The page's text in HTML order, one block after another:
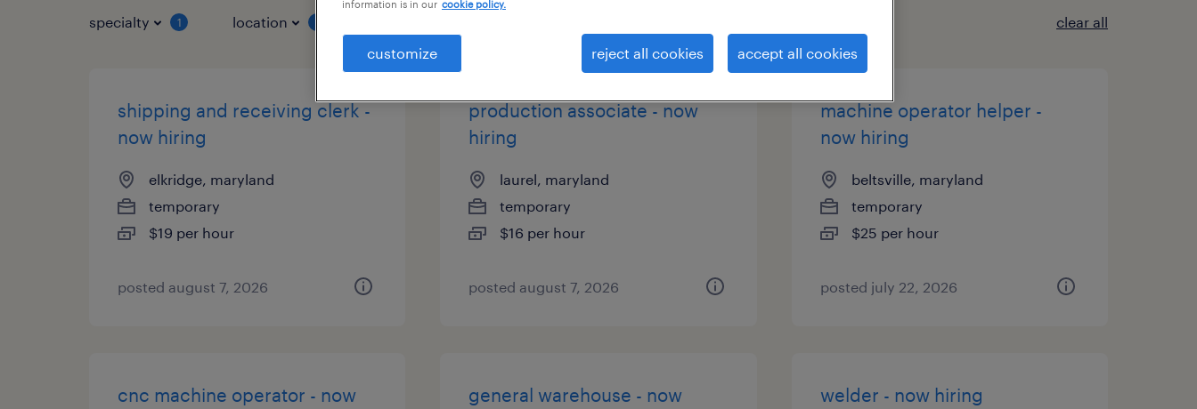
specialty 1 location clear all
shipping and receiving clerk -
now hiring
elkridge, maryland
temporary
$19 per hour
posted august 7, 2026
production associate - now
hiring
laurel, maryland
temporary
$16 per hour
posted august 7, 2026
machine operator helper -
now hiring
beltsville, maryland
temporary
$25 per hour
posted july 22, 2026
cnc machine operator - now
general warehouse - now
welder - now hiring
information is in our cookie policy.
customize reject all cookies accept all cookies